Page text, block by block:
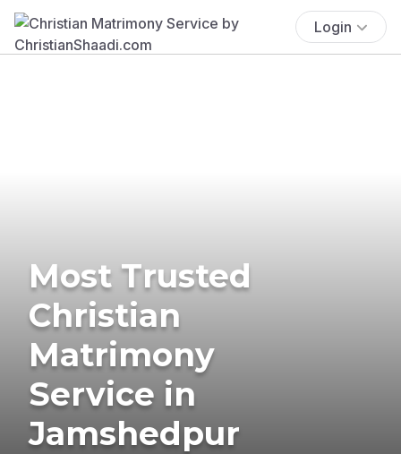
Login
Most Trusted
Christian
Matrimony
Service in
Jamshedpur